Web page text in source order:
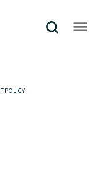
POLICY